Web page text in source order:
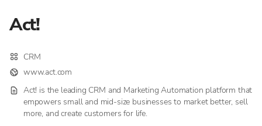
Act!
CRM
www.act.com
Act! is the leading CRM and Marketing Automation platform that
empowers small and mid-size businesses to market better, sell
more, and create customers for life.